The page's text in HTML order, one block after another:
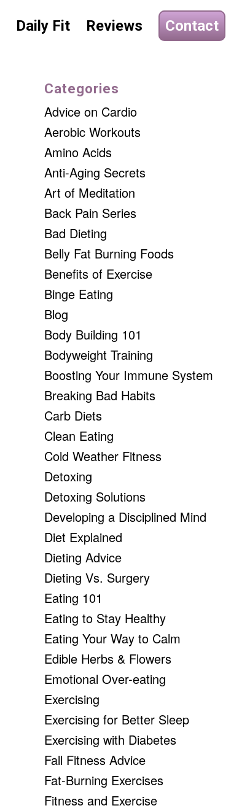
Daily Fit Reviews Contact
Categories
Advice on Cardio
Aerobic Workouts
Amino Acids
Anti-Aging Secrets
Art of Meditation
Back Pain Series
Bad Dieting
Belly Fat Burning Foods
Benefits of Exercise
Binge Eating
Blog
Body Building 101
Bodyweight Training
Boosting Your Immune System
Breaking Bad Habits
Carb Diets
Clean Eating
Cold Weather Fitness
Detoxing
Detoxing Solutions
Developing a Disciplined Mind
Diet Explained
Dieting Advice
Dieting Vs. Surgery
Eating 101
Eating to Stay Healthy
Eating Your Way to Calm
Edible Herbs & Flowers
Emotional Over-eating
Exercising
Exercising for Better Sleep
Exercising with Diabetes
Fall Fitness Advice
Fat-Burning Exercises
Fitness and Exercise